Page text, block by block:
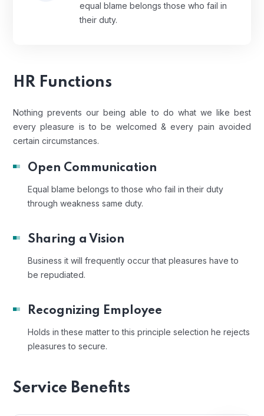
equal blame belongs those who fail in
their duty.
HR Functions
Nothing prevents our being able to do what we like best
every pleasure is to be welcomed & every pain avoided
certain circumstances.
Open Communication
Equal blame belongs to those who fail in their duty
through weakness same duty.
Sharing a Vision
Business it will frequently occur that pleasures have to
be repudiated.
Recognizing Employee
Holds in these matter to this principle selection he rejects
pleasures to secure.
Service Benefits